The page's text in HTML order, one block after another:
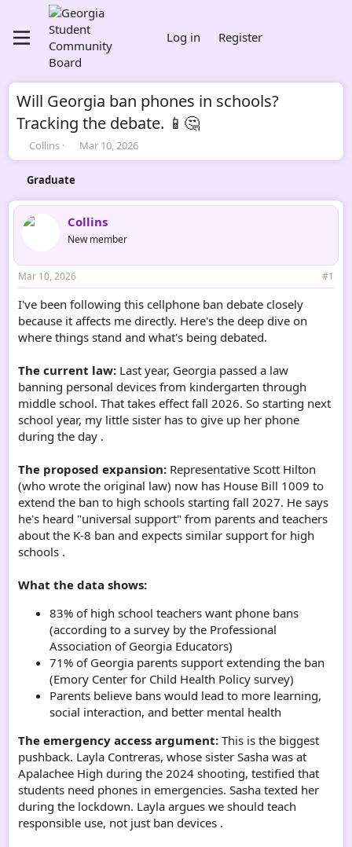
Log in Register
Will Georgia ban phones in schools?
Tracking the debate. 📱🤔
T
h
e
a
d
s
r
t
e
Collins
S
t
t
d
a
t
Mar 10, 2026
Graduate
Collins
New member
Mar 10, 2026 #1
I've been following this cellphone ban debate closely
because it affects me directly. Here's the deep dive on
where things stand and what's being debated.
The current law: Last year, Georgia passed a law
banning personal devices from kindergarten through
middle school. That takes effect fall 2026. So starting next
school year, my little sister has to give up her phone
during the day .
The proposed expansion: Representative Scott Hilton
(who wrote the original law) now has House Bill 1009 to
extend the ban to high schools starting fall 2027. He says
he's heard "universal support" from parents and teachers
about the K-8 ban and expects similar support for high
schools .
What the data shows:
83% of high school teachers want phone bans
(according to a survey by the Professional
Association of Georgia Educators)
71% of Georgia parents support extending the ban
(Emory Center for Child Health Policy survey)
Parents believe bans would lead to more learning,
social interaction, and better mental health
The emergency access argument: This is the biggest
pushback. Layla Contreras, whose sister Sasha was at
Apalachee High during the 2024 shooting, testified that
students need phones in emergencies. Sasha texted her
during the lockdown. Layla argues we should teach
responsible use, not just ban devices .